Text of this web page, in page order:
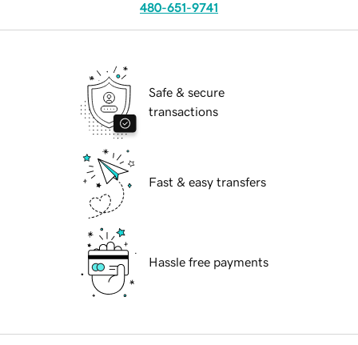
480-651-9741
Safe & secure
transactions
Fast & easy transfers
Hassle free payments